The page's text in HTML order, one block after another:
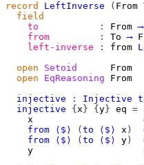
record
LeftInverse ( From
field
to
: From ⟶
from
: To ⟶
left-inverse
: from
open
Setoid
From
open
EqReasoning
From
injective
: Injective
injective
{ x } { y } eq =
x
from
⟨$⟩ ( to ⟨$⟩ x )
from
⟨$⟩ ( to ⟨$⟩ y )
y